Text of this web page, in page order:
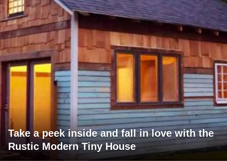
Take a peek inside and fall in love with the
Rustic Modern Tiny House